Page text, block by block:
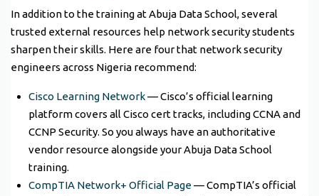
In addition to the training at Abuja Data School, several
trusted external resources help network security students
sharpen their skills. Here are four that network security
engineers across Nigeria recommend:
Cisco Learning Network— Cisco’s official learning
platform covers all Cisco cert tracks, including CCNA and
CCNP Security. So you always have an authoritative
vendor resource alongside your Abuja Data School
training.
CompTIA Network+ Official Page— CompTIA’s official